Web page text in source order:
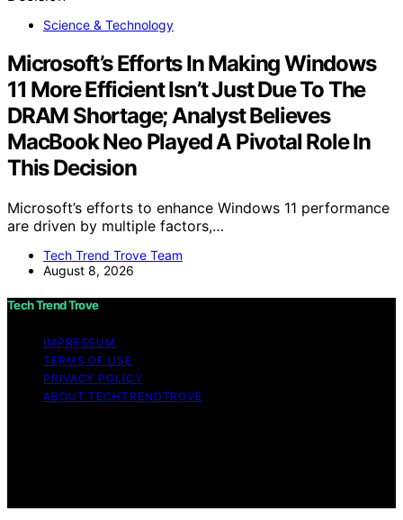
Science & Technology
Microsoft’s Efforts In Making Windows
11 More Efficient Isn’t Just Due To The
DRAM Shortage; Analyst Believes
MacBook Neo Played A Pivotal Role In
This Decision
Microsoft’s efforts to enhance Windows 11 performance
are driven by multiple factors,…
Tech Trend Trove Team
August 8, 2026
Tech Trend Trove
IMPRESSUM
TERMS OF USE
PRIVACY POLICY
ABOUT TECHTRENDTROVE